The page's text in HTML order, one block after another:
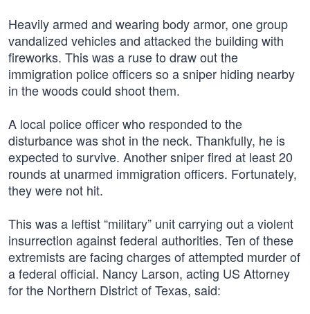
Heavily armed and wearing body armor, one group
vandalized vehicles and attacked the building with
fireworks. This was a ruse to draw out the
immigration police officers so a sniper hiding nearby
in the woods could shoot them.
A local police officer who responded to the
disturbance was shot in the neck. Thankfully, he is
expected to survive. Another sniper fired at least 20
rounds at unarmed immigration officers. Fortunately,
they were not hit.
This was a leftist “military” unit carrying out a violent
insurrection against federal authorities. Ten of these
extremists are facing charges of attempted murder of
a federal official. Nancy Larson, acting US Attorney
for the Northern District of Texas, said: